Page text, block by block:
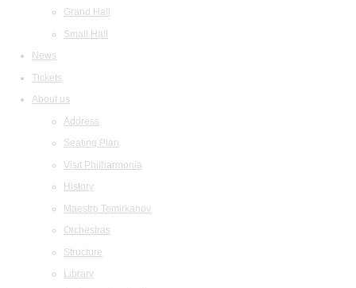
Grand Hall
Small Hall
News
Tickets
About us
Address
Seating Plan
Visit Philharmonia
History
Maestro Temirkanov
Orchestras
Structure
Library